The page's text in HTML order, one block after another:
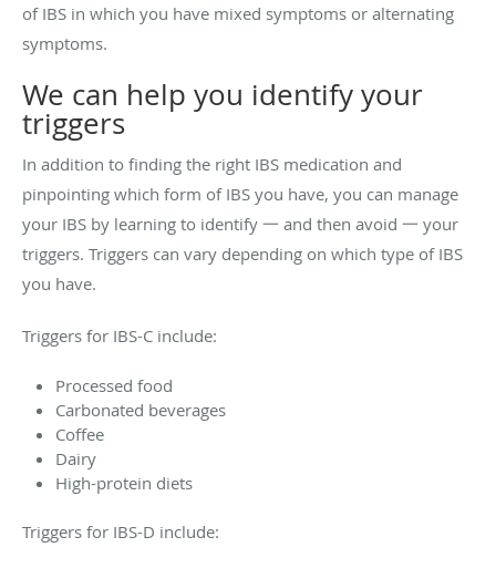
of IBS in which you have mixed symptoms or alternating
symptoms.
We can help you identify your
triggers
In addition to finding the right IBS medication and
pinpointing which form of IBS you have, you can manage
your IBS by learning to identify 一 and then avoid 一 your
triggers. Triggers can vary depending on which type of IBS
you have.
Triggers for IBS-C include:
Processed food
Carbonated beverages
Coffee
Dairy
High-protein diets
Triggers for IBS-D include: